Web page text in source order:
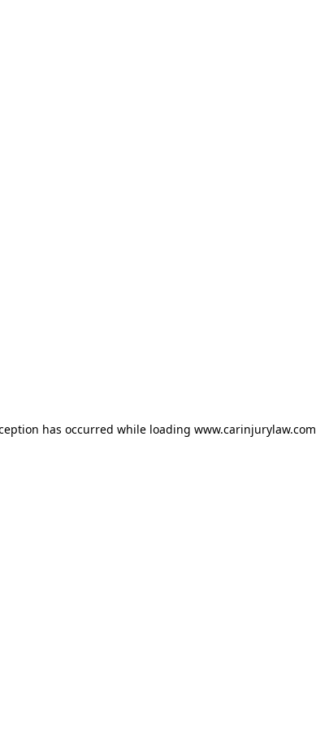
has occurred while loading www.carinjurylaw.com